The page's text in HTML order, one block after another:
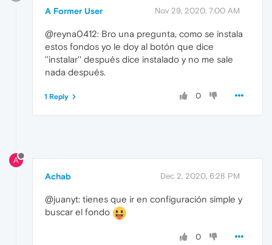
A Former User Nov 29, 2020, 7:00 AM
@reyna0412: Bro una pregunta, como se instala
estos fondos yo le doy al botón que dice
''instalar'' después dice instalado y no me sale
nada después.
0
1 Reply
A
Achab Dec 2, 2020, 6:28 PM
@juanyt: tienes que ir en configuración simple y
buscar el fondo
0